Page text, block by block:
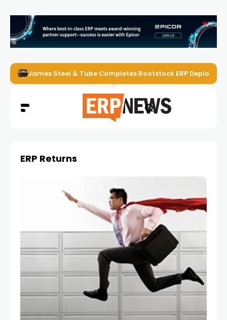
James Steel & Tube Completes Rootstock ERP
ERP Returns